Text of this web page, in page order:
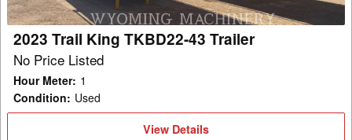
2023 Trail King TKBD22-43 Trailer
No Price Listed
Hour Meter: 1
Condition: Used
View
View Details